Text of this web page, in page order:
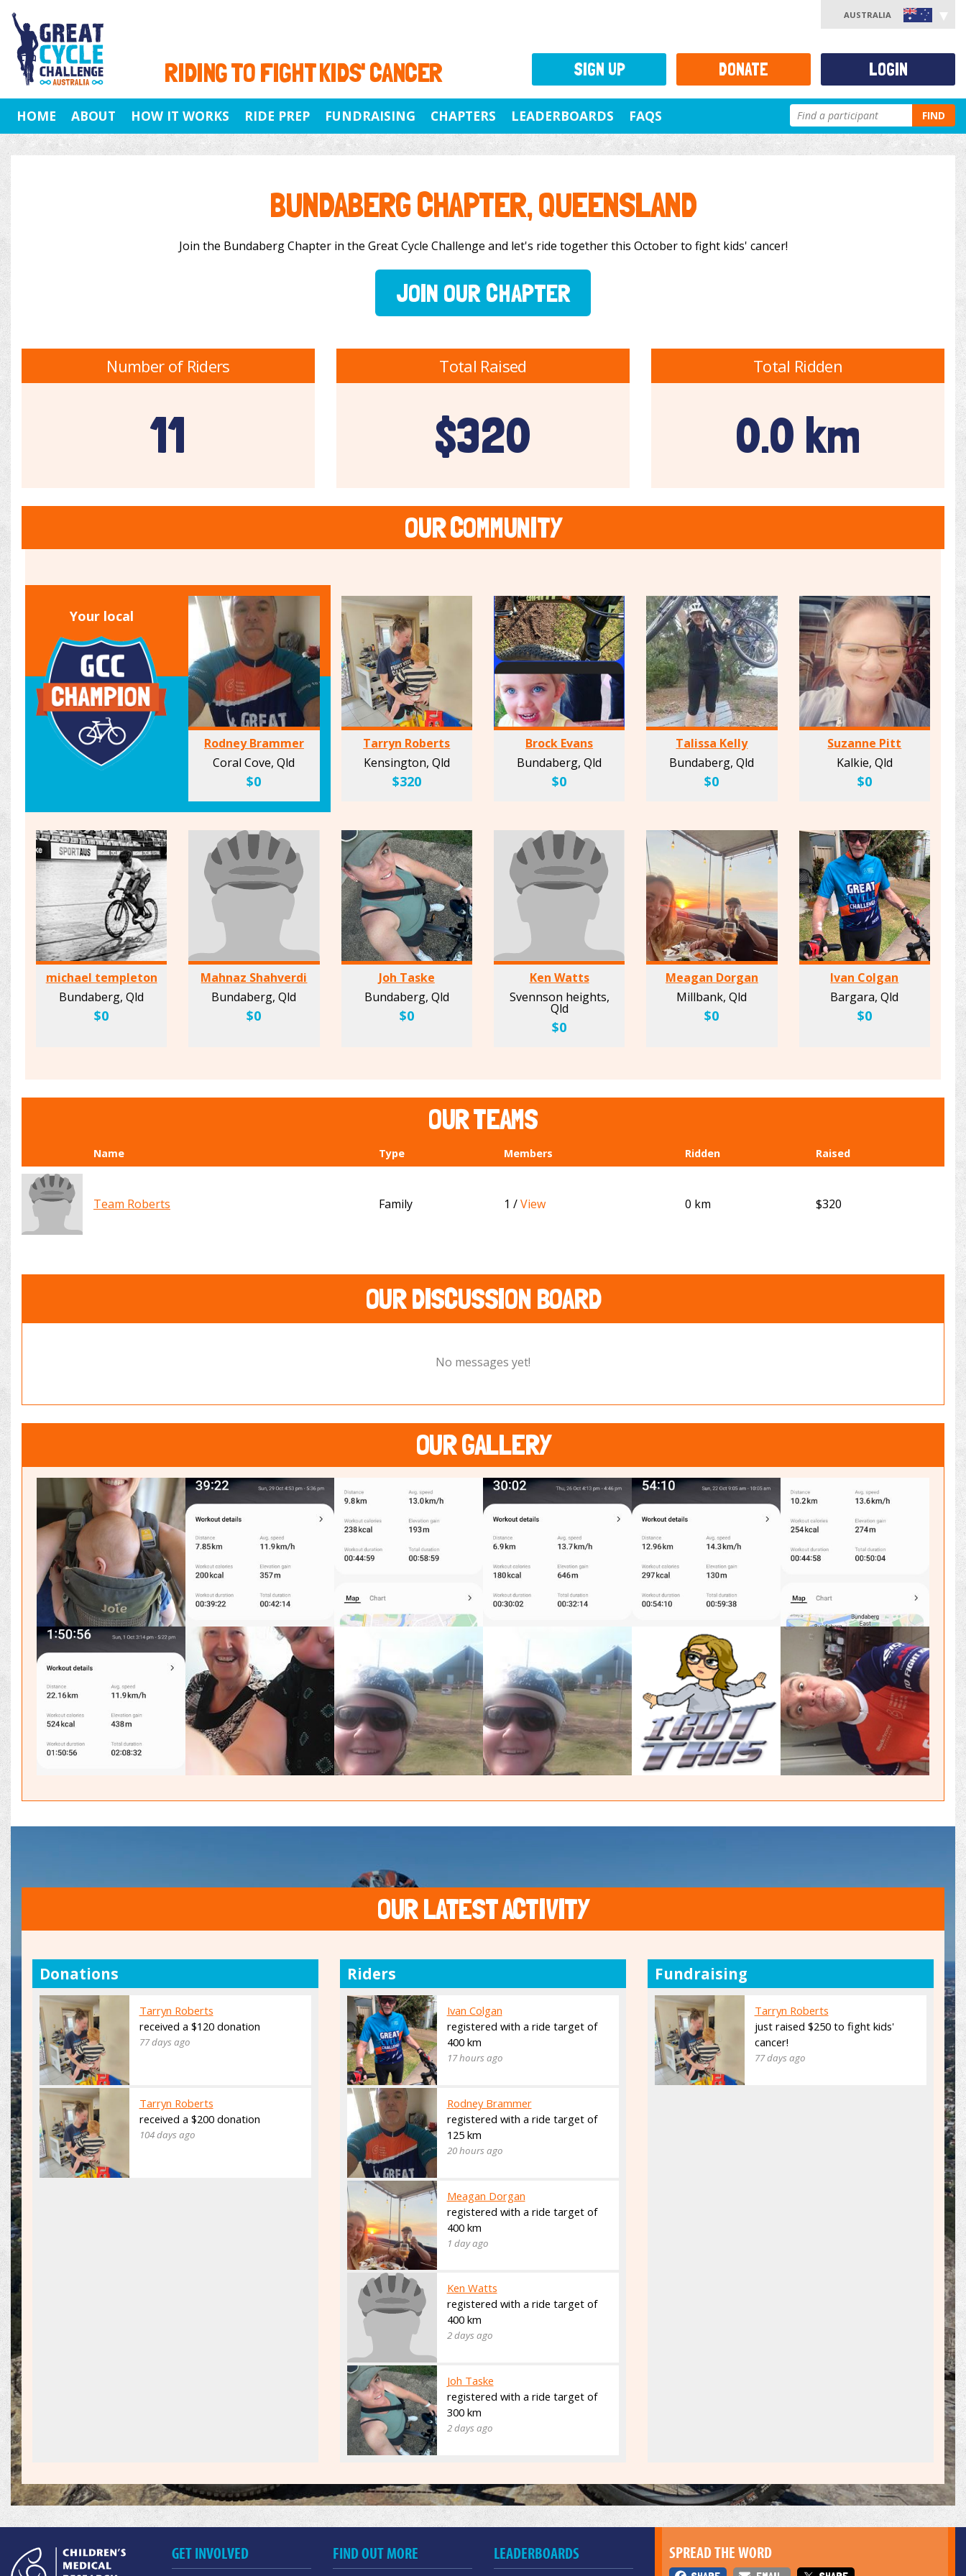
RIDING TO FIGHT KIDS' CANCER
AUSTRALIA
HOME ABOUT HOW IT WORKS RIDE PREP FUNDRAISING CHAPTERS LEADERBOARDS FAQS FIND
BUNDABERG CHAPTER, QUEENSLAND
Join the Bundaberg Chapter in the Great Cycle Challenge and let's ride together this October to fight kids' cancer!
JOIN OUR CHAPTER
Number of Riders
11
Total Raised
$320
Total Ridden
0.0 km
OUR COMMUNITY
Your local
Rodney Brammer
Coral Cove, Qld
$0
Tarryn Roberts
Kensington, Qld
$320
Brock Evans
Bundaberg, Qld
$0
Talissa Kelly
Bundaberg, Qld
$0
Suzanne Pitt
Kalkie, Qld
$0
michael templeton
Bundaberg, Qld
$0
Mahnaz Shahverdi
Bundaberg, Qld
$0
Joh Taske
Bundaberg, Qld
$0
Ken Watts
Svennson heights,
Qld
$0
Meagan Dorgan
Millbank, Qld
$0
Ivan Colgan
Bargara, Qld
$0
OUR TEAMS
Name Type Members Ridden Raised
Team Roberts Family 1 /View 0 km $320
OUR DISCUSSION BOARD
No messages yet!
OUR GALLERY
OUR LATEST ACTIVITY
Donations
Tarryn Roberts
received a $120 donation
77 days ago
Tarryn Roberts
received a $200 donation
104 days ago
Riders
Ivan Colgan
registered with a ride target of
400 km
17 hours ago
Rodney Brammer
registered with a ride target of
125 km
20 hours ago
Meagan Dorgan
registered with a ride target of
400 km
1 day ago
Ken Watts
registered with a ride target of
400 km
2 days ago
Joh Taske
registered with a ride target of
300 km
2 days ago
Fundraising
Tarryn Roberts
just raised $250 to fight kids'
cancer!
77 days ago
SIGN UP DONATE LOGIN
SPREAD THE WORD
GET INVOLVED FIND OUT MORE LEADERBOARDS